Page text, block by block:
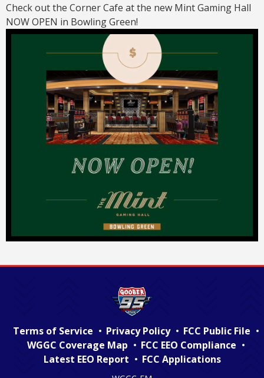
Check out the Corner Cafe at the new Mint Gaming Hall
NOW OPEN in Bowling Green!
Terms of Service Privacy Policy
FCC Public File
WGGC Coverage Map
FCC EEO Compliance
Latest EEO Report
FCC Applications